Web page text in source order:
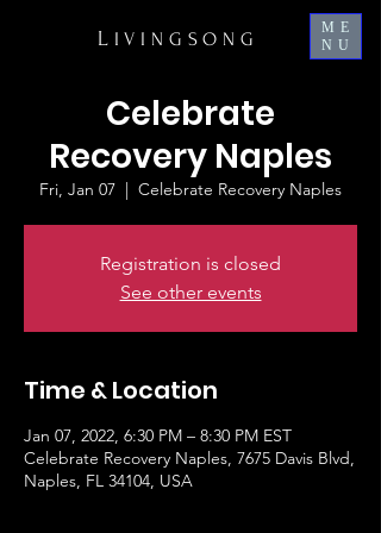
L IVINGSONG
ME
NU
Celebrate
Recovery Naples
Fri, Jan 07
  |
Celebrate Recovery Naples
Registration is closed
See other events
Time & Location
Jan 07, 2022, 6:30 PM – 8:30 PM EST
Celebrate Recovery Naples, 7675 Davis Blvd,
Naples, FL 34104, USA